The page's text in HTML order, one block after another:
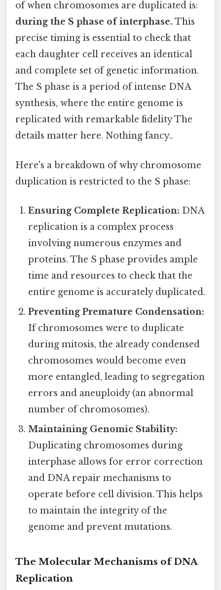
of when chromosomes are duplicated is:
during the S phase of interphase. This
precise timing is essential to check that
each daughter cell receives an identical
and complete set of genetic information.
The S phase is a period of intense DNA
synthesis, where the entire genome is
replicated with remarkable fidelity The
details matter here. Nothing fancy..
Here's a breakdown of why chromosome
duplication is restricted to the S phase:
Ensuring Complete Replication: DNA
replication is a complex process
involving numerous enzymes and
proteins. The S phase provides ample
time and resources to check that the
entire genome is accurately duplicated.
Preventing Premature Condensation:
If chromosomes were to duplicate
during mitosis, the already condensed
chromosomes would become even
more entangled, leading to segregation
errors and aneuploidy (an abnormal
number of chromosomes).
Maintaining Genomic Stability:
Duplicating chromosomes during
interphase allows for error correction
and DNA repair mechanisms to
operate before cell division. This helps
to maintain the integrity of the
genome and prevent mutations.
The Molecular Mechanisms of DNA
Replication